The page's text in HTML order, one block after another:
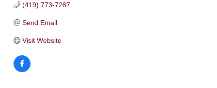
(419) 773-7287
Send Email
Visit Website